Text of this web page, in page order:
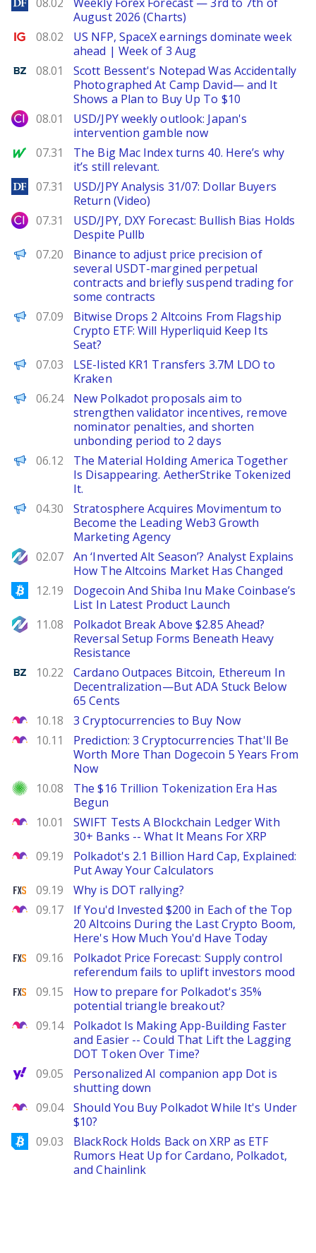
August 2026 (Charts)
Ig.com
08.02
US NFP, SpaceX earnings dominate week
ahead | Week of 3 Aug
Benzinga
08.01
Scott Bessent's Notepad Was Accidentally
Photographed At Camp David— and It
Shows a Plan to Buy Up To $10
City Index
08.01
USD/JPY weekly outlook: Japan's
intervention gamble now
MarketWatch
07.31
The Big Mac Index turns 40. Here’s why
it’s still relevant.
DailyForex
07.31
USD/JPY Analysis 31/07: Dollar Buyers
Return (Video)
City Index
07.31
USD/JPY, DXY Forecast: Bullish Bias Holds
Despite Pullb
PANews
07.20
Binance to adjust price precision of
several USDT-margined perpetual
contracts and briefly suspend trading for
some contracts
BeInCrypto
07.09
Bitwise Drops 2 Altcoins From Flagship
Crypto ETF: Will Hyperliquid Keep Its
Seat?
PANews
07.03
LSE-listed KR1 Transfers 3.7M LDO to
Kraken
PANews
06.24
New Polkadot proposals aim to
strengthen validator incentives, remove
nominator penalties, and shorten
unbonding period to 2 days
The Defiant
06.12
The Material Holding America Together
Is Disappearing. AetherStrike Tokenized
It.
ChainWire
04.30
Stratosphere Acquires Movimentum to
Become the Leading Web3 Growth
Marketing Agency
NewsBTC
02.07
An ‘Inverted Alt Season’? Analyst Explains
How The Altcoins Market Has Changed
Bitcoinist
12.19
Dogecoin And Shiba Inu Make Coinbase’s
List In Latest Product Launch
NewsBTC
11.08
Polkadot Break Above $2.85 Ahead?
Reversal Setup Forms Beneath Heavy
Resistance
Benzinga
10.22
Cardano Outpaces Bitcoin, Ethereum In
Decentralization—But ADA Stuck Below
65 Cents
The Motley Fool
10.18 3 Cryptocurrencies to Buy Now
The Motley Fool
10.11
Prediction: 3 Cryptocurrencies That'll Be
Worth More Than Dogecoin 5 Years From
Now
Investor Place
10.08
The $16 Trillion Tokenization Era Has
Begun
The Motley Fool
10.01
SWIFT Tests A Blockchain Ledger With
30+ Banks -- What It Means For XRP
The Motley Fool
09.19
Polkadot's 2.1 Billion Hard Cap, Explained:
Put Away Your Calculators
FXStreet
09.19 Why is DOT rallying?
The Motley Fool
09.17
If You'd Invested $200 in Each of the Top
20 Altcoins During the Last Crypto Boom,
Here's How Much You'd Have Today
FXStreet
09.16
Polkadot Price Forecast: Supply control
referendum fails to uplift investors mood
FXStreet
09.15
How to prepare for Polkadot's 35%
potential triangle breakout?
The Motley Fool
09.14
Polkadot Is Making App-Building Faster
and Easier -- Could That Lift the Lagging
DOT Token Over Time?
Yahoo Finance
09.05
Personalized AI companion app Dot is
shutting down
The Motley Fool
09.04
Should You Buy Polkadot While It's Under
$10?
Bitcoinist
09.03
BlackRock Holds Back on XRP as ETF
Rumors Heat Up for Cardano, Polkadot,
and Chainlink